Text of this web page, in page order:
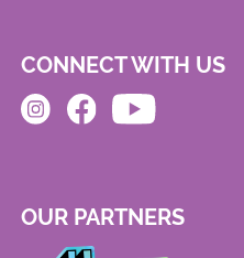
CONNECT WITH US
OUR PARTNERS